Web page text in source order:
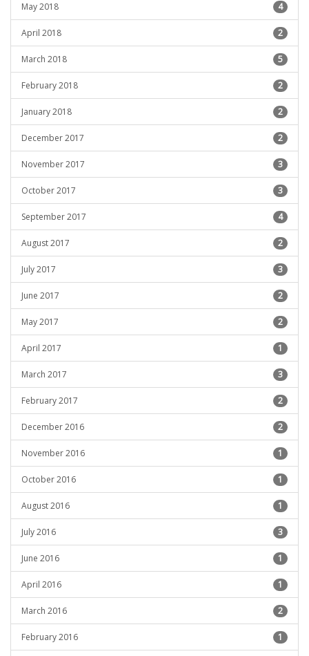
May 2018 4
April 2018 2
March 2018 5
February 2018 2
January 2018 2
December 2017 2
November 2017 3
October 2017 3
September 2017 4
August 2017 2
July 2017 3
June 2017 2
May 2017 2
April 2017 1
March 2017 3
February 2017 2
December 2016 2
November 2016 1
October 2016 1
August 2016 1
July 2016 3
June 2016 1
April 2016 1
March 2016 2
February 2016 1